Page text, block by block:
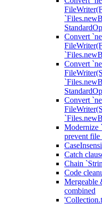
Convert
Convert
Convert
Modernize
prevent file
Catch
Chain
Code
Mergeable
combined